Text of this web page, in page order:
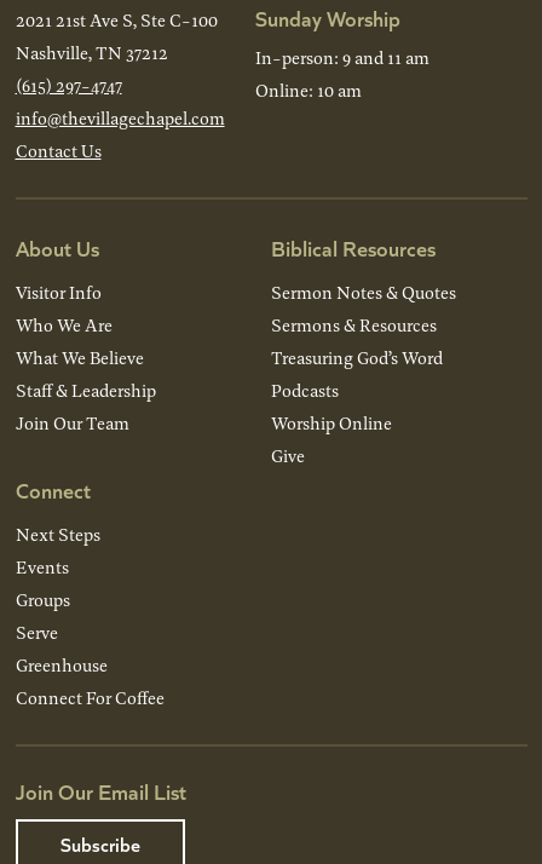
2021 21st Ave S, Ste C-100
Nashville, TN 37212
(615) 297-4747
info@thevillagechapel.com
Contact Us
Sunday Worship
In-person: 9 and 11 am
Online: 10 am
About Us
Visitor Info
Who We Are
What We Believe
Staff & Leadership
Join Our Team
Connect
Next Steps
Events
Groups
Serve
Greenhouse
Connect For Coffee
Biblical Resources
Sermon Notes & Quotes
Sermons & Resources
Treasuring God’s Word
Podcasts
Worship Online
Give
Join Our Email List
Subscribe